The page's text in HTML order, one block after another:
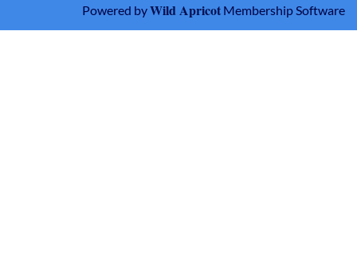
Powered byWild Apricot Membership Software